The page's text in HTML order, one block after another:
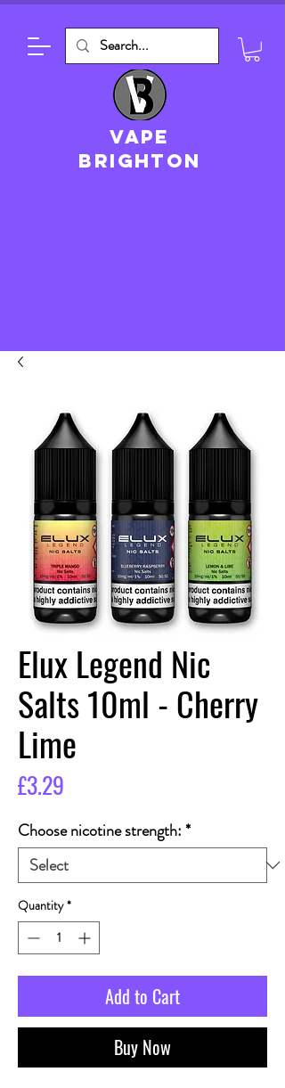
VAPE
brighton
Elux Legend Nic
Salts 10ml - Cherry
Lime
£3.29
Choose nicotine strength:*
Quantity *
Add to Cart
Buy Now